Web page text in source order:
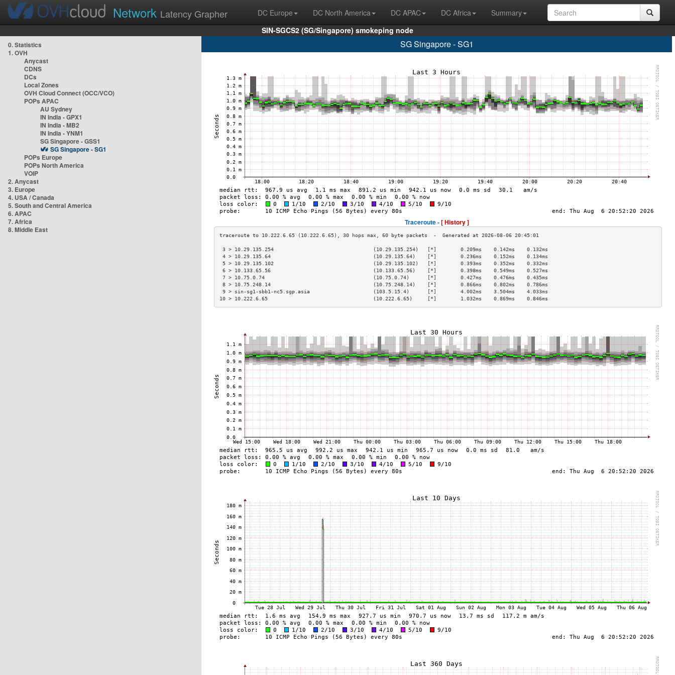
Network Latency Grapher DC Europe DC North America DC APAC DC Africa
Summary
SIN-SGCS2 (SG/Singapore) smokeping node
0. Statistics
1. OVH
Anycast
CDNS
DCs
Local Zones
OVH Cloud Connect (OCC/VCO)
POPs APAC
AU Sydney
IN India - GPX1
IN India - MB2
IN India - YNM1
SG Singapore - GSS1
SG Singapore - SG1
POPs Europe
POPs North America
VOIP
2. Anycast
3. Europe
4. USA / Canada
5. South and Central America
6. APAC
7. Africa
8. Middle East
SG Singapore - SG1
Traceroute -[ History ]
3 > 10.29.135.254                                 (10.29.135.254)   [*]        0.209ms    0.142ms    0.132ms
4 > 10.29.135.64                                  (10.29.135.64)    [*]        0.236ms    0.152ms    0.134ms
5 > 10.29.135.102                                 (10.29.135.102)   [*]        0.393ms    0.352ms    0.332ms
6 > 10.133.65.56                                  (10.133.65.56)    [*]        0.398ms    0.549ms    0.527ms
7 > 10.75.0.74                                    (10.75.0.74)      [*]        0.427ms    0.476ms    0.435ms
8 > 10.75.248.14                                  (10.75.248.14)    [*]        0.866ms    0.802ms    0.786ms
9 > sin-sg1-sbb1-nc5.sgp.asia                     (103.5.15.4)      [*]        4.002ms    3.504ms    4.033ms
10 > 10.222.6.65                                   (10.222.6.65)     [*]        1.032ms    0.869ms    0.846ms